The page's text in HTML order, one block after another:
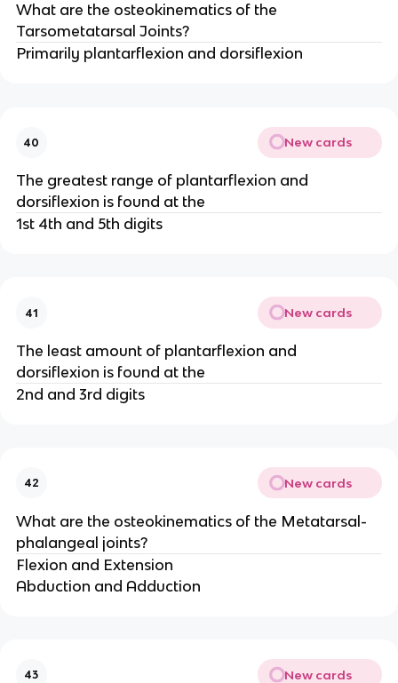
What are the osteokinematics of the
Tarsometatarsal Joints?
Primarily plantarflexion and dorsiflexion
40 New cards
The greatest range of plantarflexion and
dorsiflexion is found at the
1st 4th and 5th digits
41 New cards
The least amount of plantarflexion and
dorsiflexion is found at the
2nd and 3rd digits
42 New cards
What are the osteokinematics of the Metatarsal-
phalangeal joints?
Flexion and Extension
Abduction and Adduction
43 New cards